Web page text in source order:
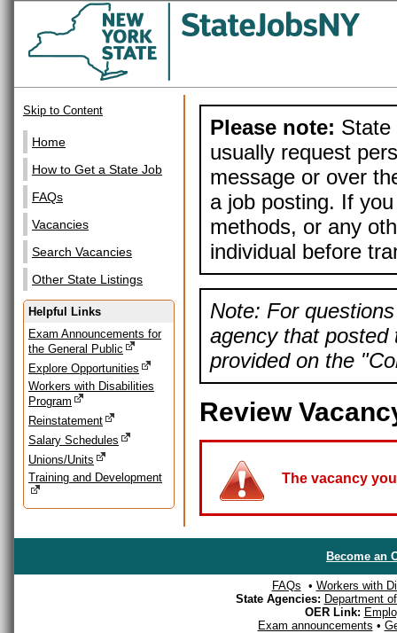
Skip to Content
Home
How to Get a State Job
FAQs
Vacancies
Search Vacancies
Other State Listings
Helpful Links
Exam Announcements for
the General Public
Explore Opportunities
Workers with Disabilities
Program
Reinstatement
Salary Schedules
Unions/Units
Training and Development
Please note: State
usually request
message or over
a job posting. If
methods, or any
individual before
Note: For
agency that posted
provided on the
Review
The vacancy
Become an
FAQs • Workers with
State Agencies: Department
OER Link:
Exam announcements •